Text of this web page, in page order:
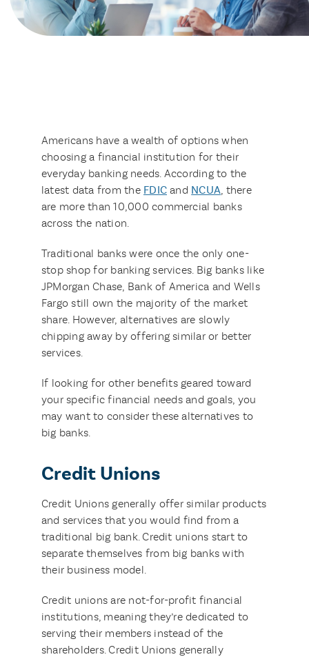
Americans have a wealth of options when
choosing a financial institution for their
everyday banking needs. According to the
latest data from the FDIC and NCUA, there
are more than 10,000 commercial banks
across the nation.
Traditional banks were once the only one-
stop shop for banking services. Big banks like
JPMorgan Chase, Bank of America and Wells
Fargo still own the majority of the market
share. However, alternatives are slowly
chipping away by offering similar or better
services.
If looking for other benefits geared toward
your specific financial needs and goals, you
may want to consider these alternatives to
big banks.
Credit Unions
Credit Unions generally offer similar products
and services that you would find from a
traditional big bank. Credit unions start to
separate themselves from big banks with
their business model.
Credit unions are not-for-profit financial
institutions, meaning they’re dedicated to
serving their members instead of the
shareholders. Credit Unions generally